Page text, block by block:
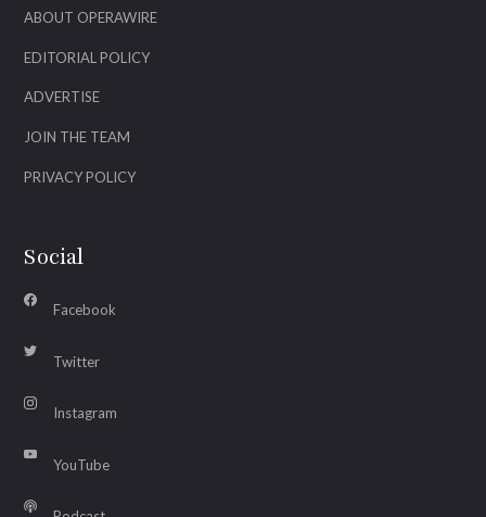
ABOUT OPERAWIRE
EDITORIAL POLICY
ADVERTISE
JOIN THE TEAM
PRIVACY POLICY
Social
Facebook
Twitter
Instagram
YouTube